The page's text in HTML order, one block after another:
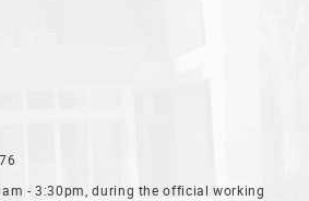
- 3:30pm, during the official working